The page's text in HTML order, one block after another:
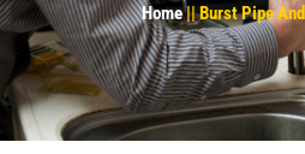
Home|| Burst Pipe